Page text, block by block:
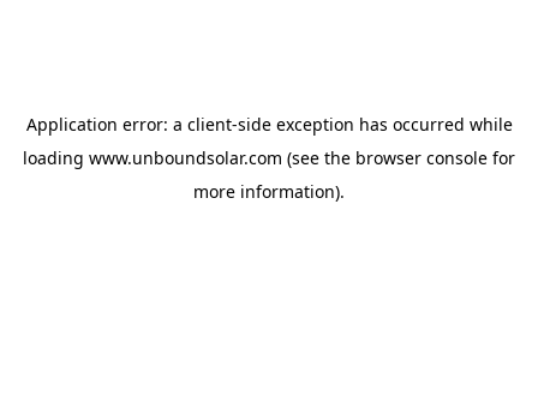
Application error: a client-side exception has occurred while
loading www.unboundsolar.com (see the browser console for
more information).